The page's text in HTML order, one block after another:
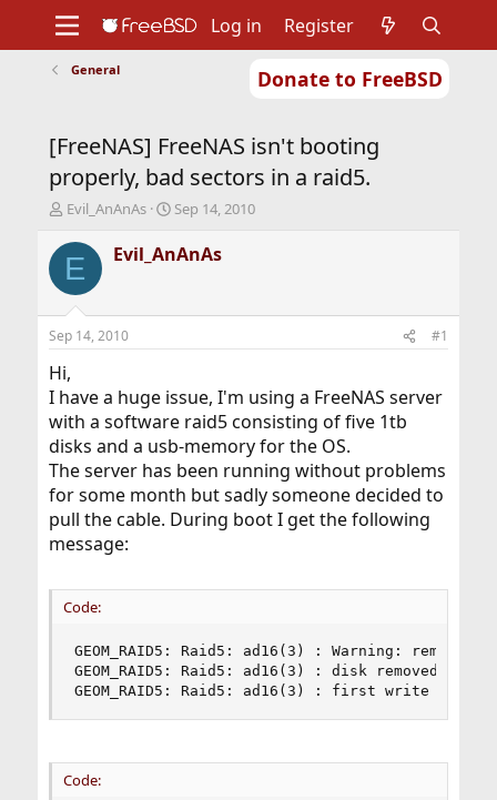
Donate to FreeBSD
Support
Foundation
Log in Register
General
[FreeNAS] FreeNAS isn't booting
properly, bad sectors in a raid5.
T
r
e
d
t
a
r
t
e
r
Evil_AnAnAs
S
a
r
t
Sep 14, 2010
E Evil_AnAnAs
Sep 14, 2010 #1
Hi,
I have a huge issue, I'm using a FreeNAS server
with a software raid5 consisting of five 1tb
disks and a usb-memory for the OS.
The server has been running without problems
for some month but sadly someone decided to
pull the cable. During boot I get the following
message:
Code:
GEOM_RAID5: Raid5: ad16(3) : Warning:
GEOM_RAID5: Raid5: ad16(3) : disk removed
GEOM_RAID5: Raid5: ad16(3) : first write at
Code: